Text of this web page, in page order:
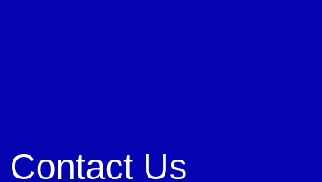
Contact Us